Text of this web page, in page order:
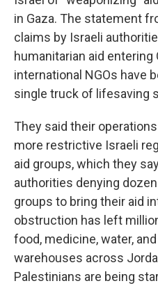
in Gaza. The statement
claims by Israeli
humanitarian aid entering
international NGOs have
single truck of lifesaving
They said their
more restrictive Israeli
aid groups, which they
authorities denying
groups to bring their aid
obstruction has left
food, medicine, water,
warehouses across
Palestinians are being